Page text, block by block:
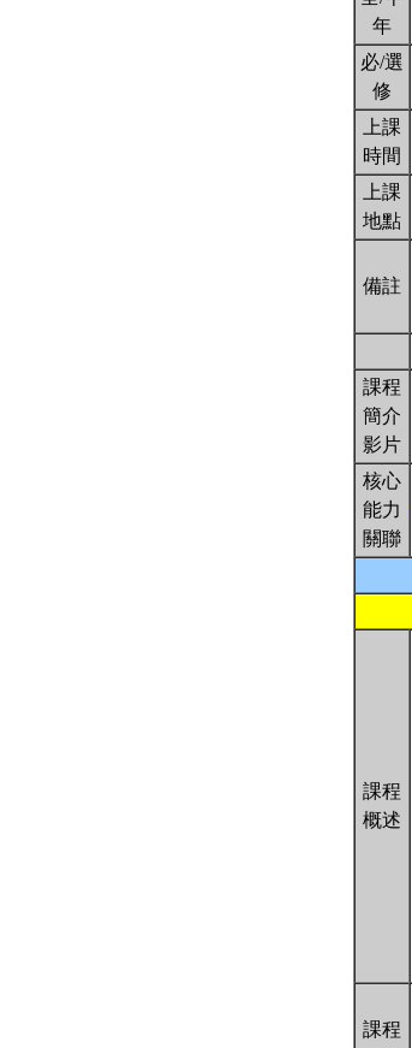
年
必/選
修
上課
時間
上課
地點
備註
課程
簡介
影片
核心
能力
關聯
課程
概述
課程